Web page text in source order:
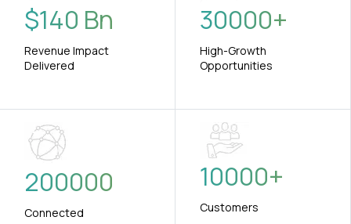
$140 Bn
Revenue Impact
Delivered
30000+
High-Growth
Opportunities
200000
Connected
10000+
Customers